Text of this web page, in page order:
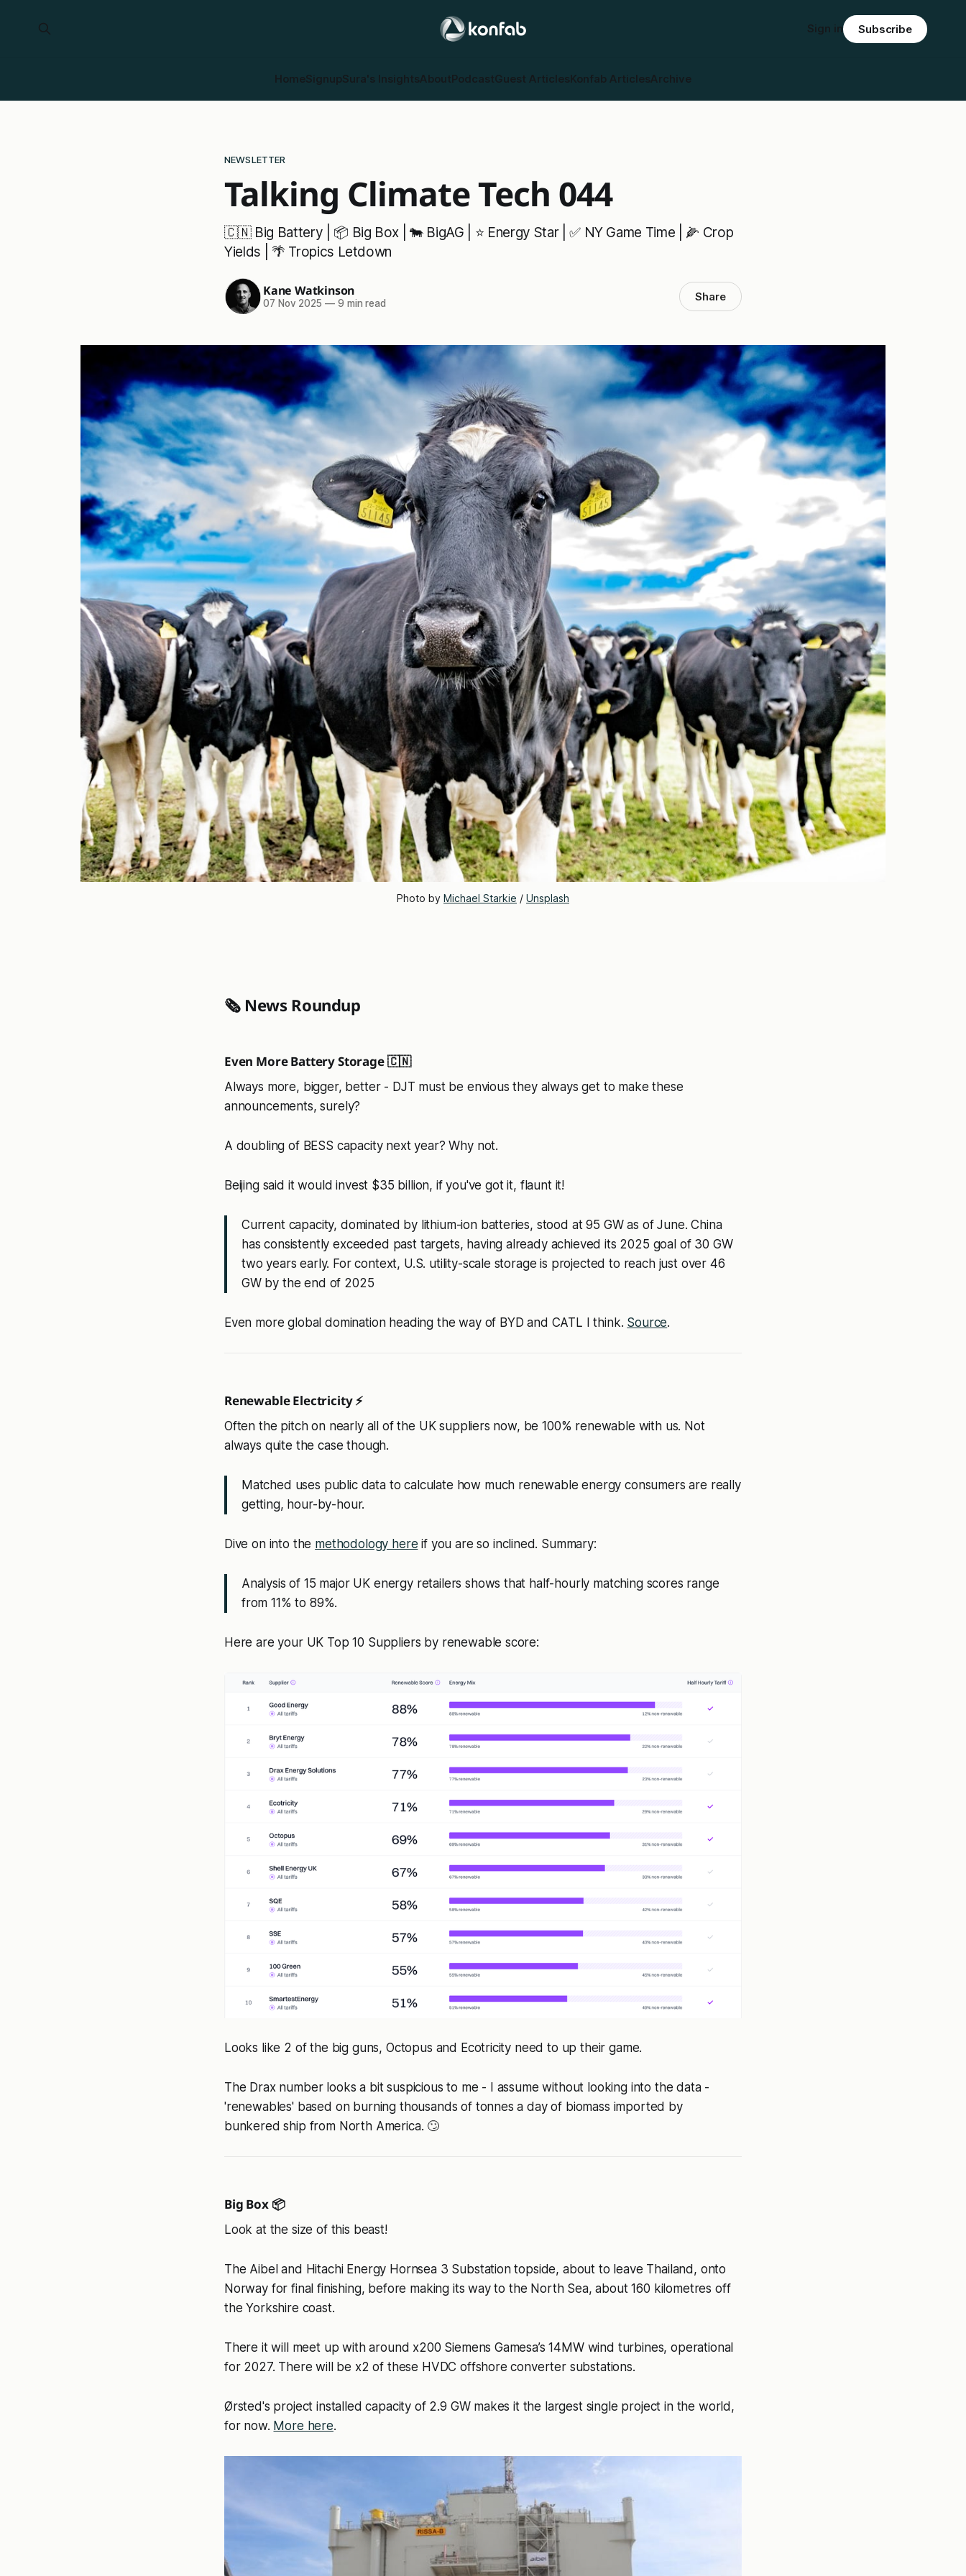
HomeSignupSura's InsightsAboutPodcastGuest ArticlesKonfab ArticlesArchive
Sign in Subscribe
NEWSLETTER
Talking Climate Tech 044
🇨🇳 Big Battery | 📦 Big Box | 🐄 BigAG | ⭐ Energy Star | ✅ NY Game Time | 🌽 Crop
Yields | 🌴 Tropics Letdown
Kane Watkinson
07 Nov 2025 —9 min read Share
Photo by Michael Starkie / Unsplash
🗞️ News Roundup
Even More Battery Storage 🇨🇳
Always more, bigger, better - DJT must be envious they always get to make these
announcements, surely?
A doubling of BESS capacity next year? Why not.
Beijing said it would invest $35 billion, if you've got it, flaunt it!
Current capacity, dominated by lithium-ion batteries, stood at 95 GW as of June. China
has consistently exceeded past targets, having already achieved its 2025 goal of 30 GW
two years early. For context, U.S. utility-scale storage is projected to reach just over 46
GW by the end of 2025
Even more global domination heading the way of BYD and CATL I think. Source.
Renewable Electricity ⚡
Often the pitch on nearly all of the UK suppliers now, be 100% renewable with us. Not
always quite the case though.
Matched uses public data to calculate how much renewable energy consumers are really
getting, hour-by-hour.
Dive on into the methodology here if you are so inclined. Summary:
Analysis of 15 major UK energy retailers shows that half-hourly matching scores range
from 11% to 89%.
Here are your UK Top 10 Suppliers by renewable score:
Looks like 2 of the big guns, Octopus and Ecotricity need to up their game.
The Drax number looks a bit suspicious to me - I assume without looking into the data -
'renewables' based on burning thousands of tonnes a day of biomass imported by
bunkered ship from North America. 🙄
Big Box 📦
Look at the size of this beast!
The Aibel and Hitachi Energy Hornsea 3 Substation topside, about to leave Thailand, onto
Norway for final finishing, before making its way to the North Sea, about 160 kilometres off
the Yorkshire coast.
There it will meet up with around x200 Siemens Gamesa’s 14MW wind turbines, operational
for 2027. There will be x2 of these HVDC offshore converter substations.
Ørsted's project installed capacity of 2.9 GW makes it the largest single project in the world,
for now. More here.